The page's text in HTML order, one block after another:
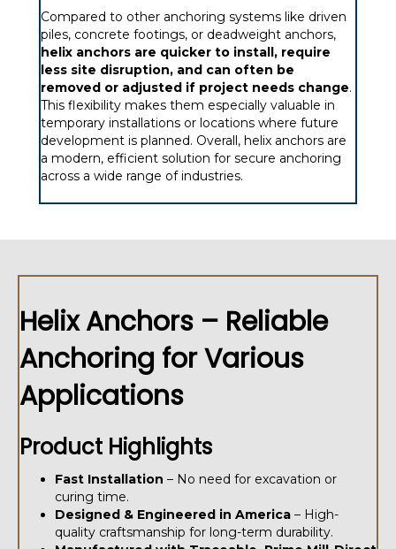
Compared to other anchoring systems like driven
piles, concrete footings, or deadweight anchors,
helix anchors are quicker to install, require
less site disruption, and can often be
removed or adjusted if project needs change.
This flexibility makes them especially valuable in
temporary installations or locations where future
development is planned. Overall, helix anchors are
a modern, efficient solution for secure anchoring
across a wide range of industries.
Helix Anchors – Reliable
Anchoring for Various
Applications
Product Highlights
Fast Installation – No need for excavation or
curing time.
Designed & Engineered in America – High-
quality craftsmanship for long-term durability.